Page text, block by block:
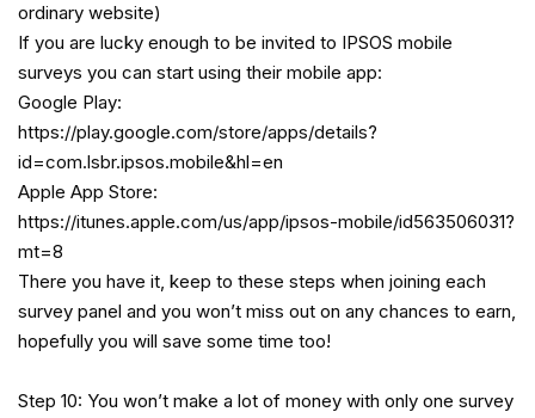
ordinary website)
If you are lucky enough to be invited to IPSOS mobile
surveys you can start using their mobile app:
Google Play:
https://play.google.com/store/apps/details?
id=com.lsbr.ipsos.mobile&hl=en
Apple App Store:
https://itunes.apple.com/us/app/ipsos-mobile/id563506031?
mt=8
There you have it, keep to these steps when joining each
survey panel and you won’t miss out on any chances to earn,
hopefully you will save some time too!
Step 10: You won’t make a lot of money with only one survey